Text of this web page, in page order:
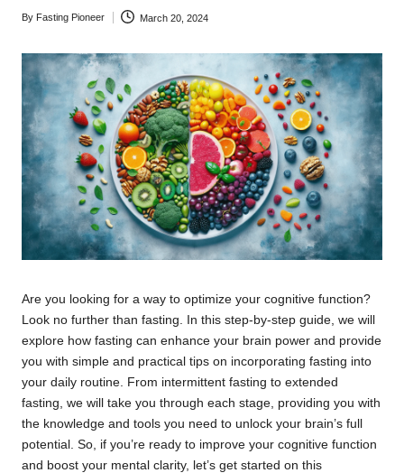
Posted
By Fasting Pioneer March 20, 2024
Are you looking for a way to optimize your cognitive function?
Look no further than fasting. In this step-by-step guide, we will
explore how fasting can enhance your brain power and provide
you with simple and practical tips on incorporating fasting into
your daily routine. From intermittent fasting to extended
fasting, we will take you through each stage, providing you with
the knowledge and tools you need to unlock your brain’s full
potential. So, if you’re ready to improve your cognitive function
and boost your mental clarity, let’s get started on this